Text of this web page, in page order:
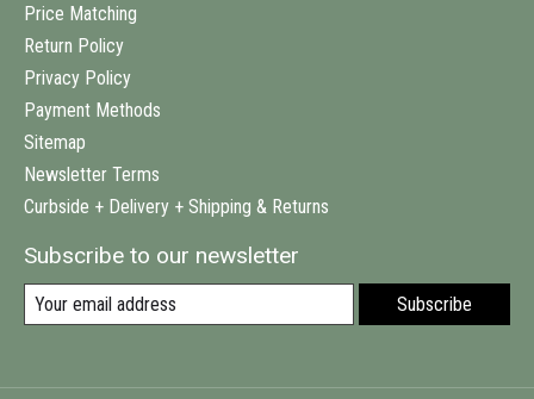
Price Matching
Return Policy
Privacy Policy
Payment Methods
Sitemap
Newsletter Terms
Curbside + Delivery + Shipping & Returns
Subscribe to our newsletter
Subscribe